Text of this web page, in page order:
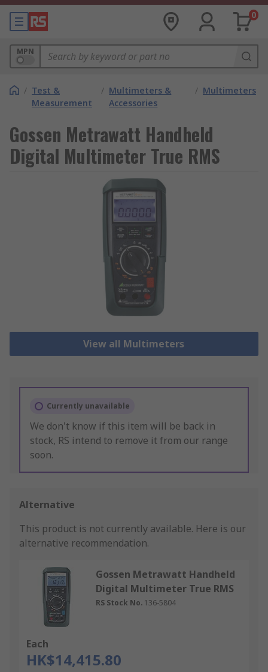
0
MPN
/ Test &
Measurement
/ Multimeters &
Accessories
/ Multimeters
Gossen Metrawatt Handheld
Digital Multimeter True RMS
View all Multimeters
Currently unavailable
We don't know if this item will be back in
stock, RS intend to remove it from our range
soon.
Alternative
This product is not currently available. Here is our
alternative recommendation.
Gossen Metrawatt Handheld
Digital Multimeter True RMS
RS Stock No. 136-5804
Each
HK$14,415.80